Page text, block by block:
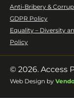
Anti-Bribery &
GDPR Policy
Equality – Diversity
Policy
© 2026. Access
Web Design by